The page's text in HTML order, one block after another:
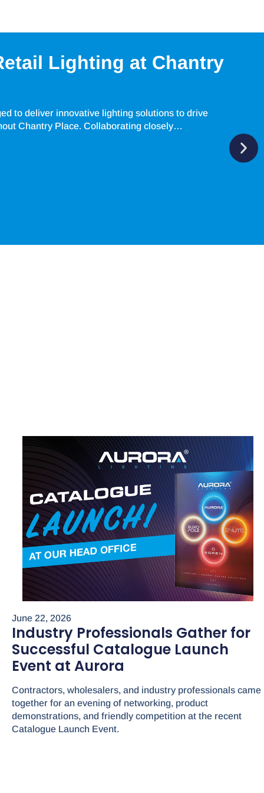
Lighting at Chantry
to deliver innovative lighting solutions to drive
Chantry Place. Collaborating closely…
June 22, 2026
Industry Professionals Gather for
Successful Catalogue Launch
Event at Aurora
Contractors, wholesalers, and industry professionals came
together for an evening of networking, product
demonstrations, and friendly competition at the recent
Catalogue Launch Event.